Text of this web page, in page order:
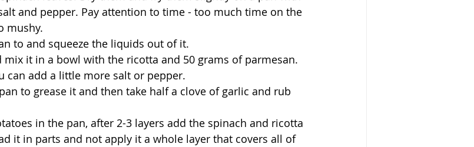
and pepper. Pay attention to time - too much time on the
mushy.
to and squeeze the liquids out of it.
mix it in a bowl with the ricotta and 50 grams of parmesan.
can add a little more salt or pepper.
to grease it and then take half a clove of garlic and rub
in the pan, after 2-3 layers add the spinach and ricotta
it in parts and not apply it a whole layer that covers all of